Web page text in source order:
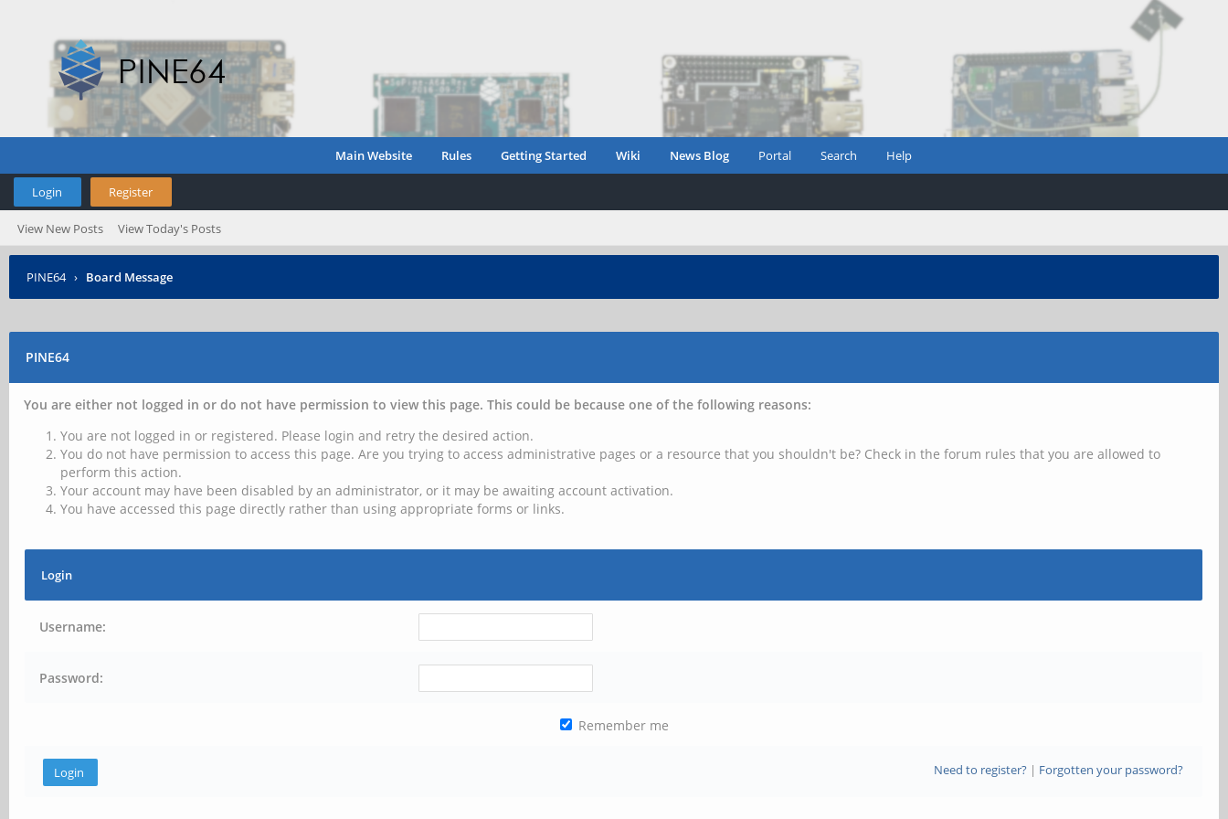
Main Website Rules Getting Started Wiki News Blog Portal Search Help
Login Register
View New Posts View Today's Posts
PINE64 › Board Message
PINE64
You are either not logged in or do not have permission to view this page. This could be because one of the following reasons:
You are not logged in or registered. Please login and retry the desired action.
You do not have permission to access this page. Are you trying to access administrative pages or a resource that you shouldn't be? Check in the forum rules that you are allowed to
perform this action.
Your account may have been disabled by an administrator, or it may be awaiting account activation.
You have accessed this page directly rather than using appropriate forms or links.
Login
Username:
Password:
Remember me
Need to register?| Forgotten your password?